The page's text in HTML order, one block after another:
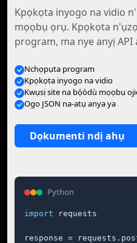
Kpọkọta inyogo na vidio
mọọbụ ọrụ. Kpọkọta
program, ma nye anyị
Nchọpụta program
Kpọkọta inyogo na vidio
Kwụsị site na bọ́òdù mọọbụ
Ogo JSON na-atụ anya ya
Dọkumenti ndị ahụ
Python
import requests
response =